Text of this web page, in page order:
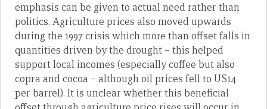
emphasis can be given to actual need rather than
politics. Agriculture prices also moved upwards
during the 1997 crisis which more than offset falls in
quantities driven by the drought – this helped
support local incomes (especially coffee but also
copra and cocoa – although oil prices fell to US14
per barrel). It is unclear whether this beneficial